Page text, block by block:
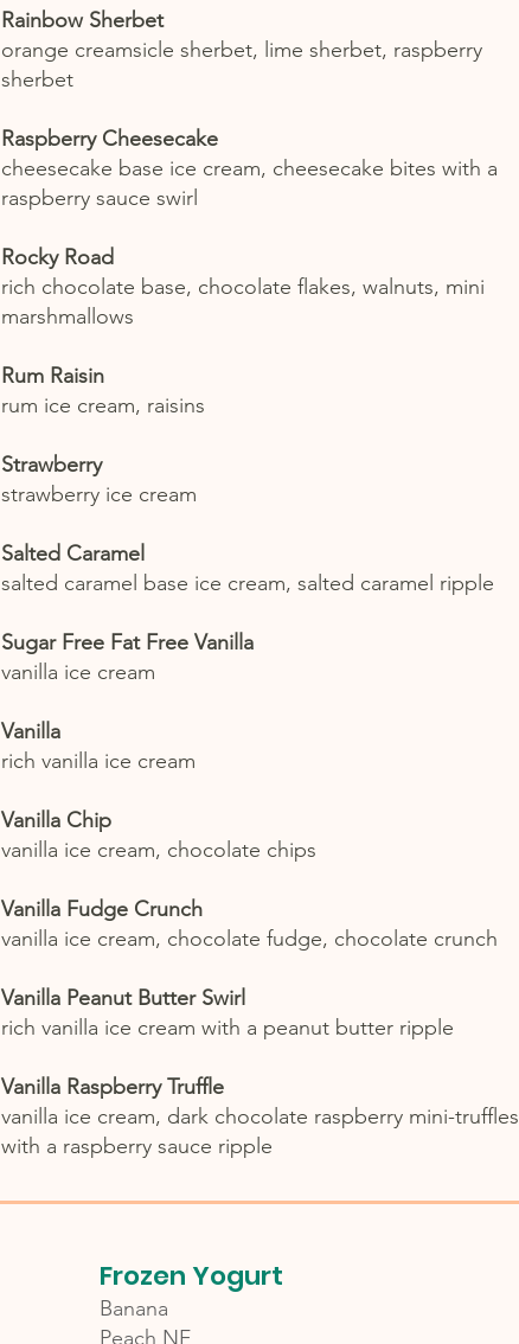
Rainbow Sherbet
orange creamsicle sherbet, lime sherbet, raspberry
sherbet
Raspberry Cheesecake
cheesecake base ice cream, cheesecake bites with a
raspberry sauce swirl
Rocky Road
rich chocolate base, chocolate flakes, walnuts, mini
marshmallows
Rum Raisin
rum ice cream, raisins
Strawberry
strawberry ice cream
Salted Caramel
salted caramel base ice cream, salted caramel ripple
Sugar Free Fat Free Vanilla
vanilla ice cream
Vanilla
rich vanilla ice cream
Vanilla Chip
vanilla ice cream, chocolate chips
Vanilla Fudge Crunch
vanilla ice cream, chocolate fudge, chocolate crunch
Vanilla Peanut Butter Swirl
rich vanilla ice cream with a peanut butter ripple
Vanilla Raspberry Truffle
vanilla ice cream, dark chocolate raspberry mini-truffles
with a raspberry sauce ripple
Frozen Yogurt
Banana
Peach NF